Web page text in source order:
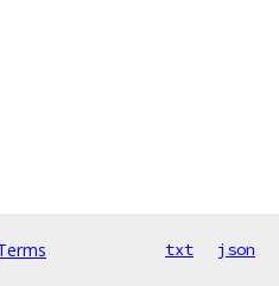
txt json